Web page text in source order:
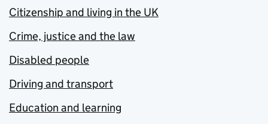
Citizenship and living in the UK
Crime, justice and the law
Disabled people
Driving and transport
Education and learning